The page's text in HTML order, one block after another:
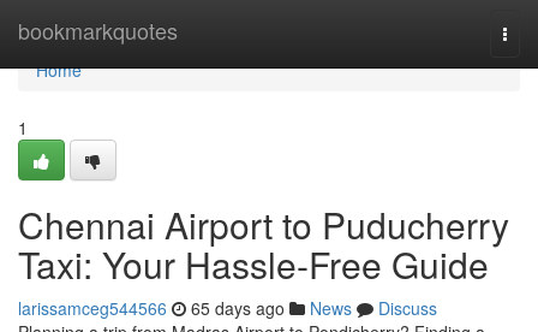
bookmarkquotes
Home
Home
1
Chennai Airport to Puducherry
Taxi: Your Hassle-Free Guide
larissamceg544566 65 days ago News
Discuss